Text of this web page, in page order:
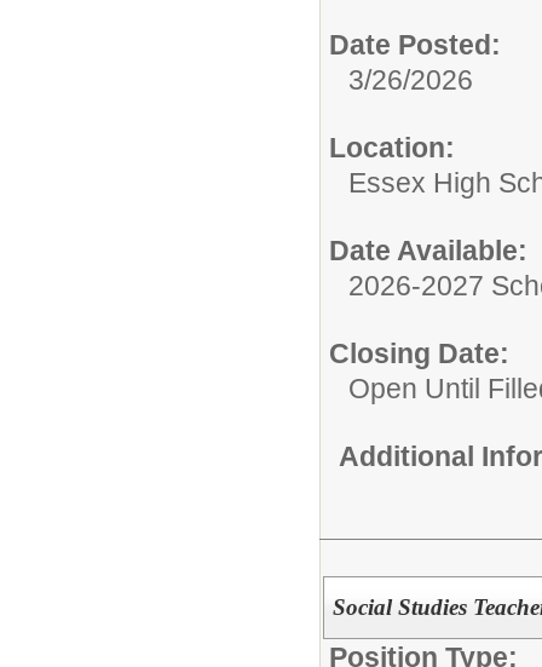
Date Posted:
3/26/2026
Location:
Essex High
Date Available:
2026-2027
Closing Date:
Open Until
Additional
Social Studies
Position Type: